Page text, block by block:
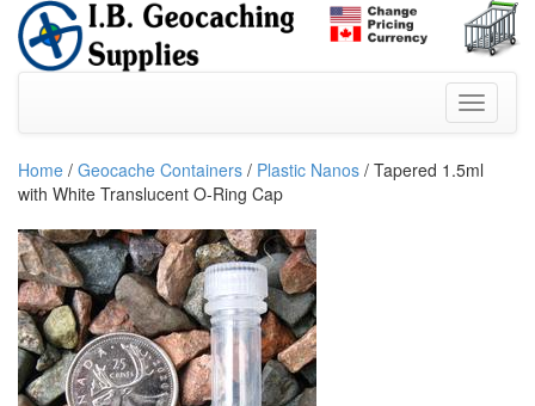
Home / Geocache Containers / Plastic Nanos / Tapered 1.5ml
with White Translucent O-Ring Cap